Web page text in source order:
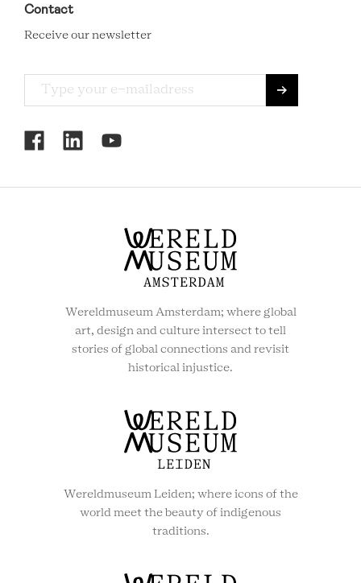
Contact
Receive our newsletter
RCMC
SOCIAL
Wereldmuseum Amsterdam; where global
art, design and culture intersect to tell
stories of global connections and revisit
historical injustice.
Wereldmuseum Leiden; where icons of the
world meet the beauty of indigenous
traditions.